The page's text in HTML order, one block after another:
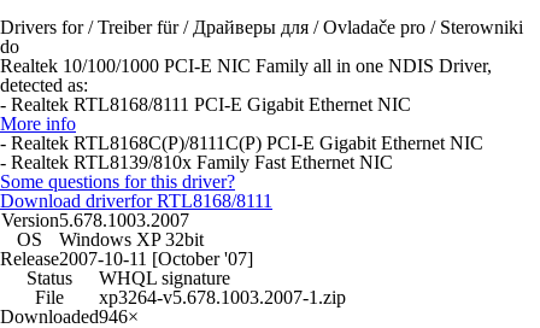
Drivers for / Treiber für / Драйверы для / Ovladače pro / Sterowniki
do
Realtek 10/100/1000 PCI-E NIC Family all in one NDIS Driver,
detected as:
- Realtek RTL8168/8111 PCI-E Gigabit Ethernet NIC
More info
- Realtek RTL8168C(P)/8111C(P) PCI-E Gigabit Ethernet NIC
- Realtek RTL8139/810x Family Fast Ethernet NIC
Some questions for this driver?
Download driverfor RTL8168/8111
Version5.678.1003.2007
OS
Windows XP 32bit
Release2007-10-11 [October '07]
Status
WHQL signature
File
xp3264-v5.678.1003.2007-1.zip
Downloaded946×